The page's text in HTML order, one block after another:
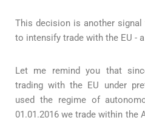
This decision is another signal
to intensify trade with the EU -
Let me remind you that
trading with the EU under
used the regime of
01.01.2016 we trade within the